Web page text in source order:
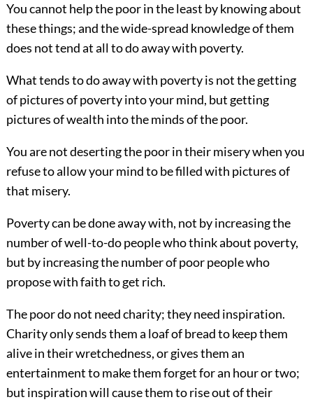
You cannot help the poor in the least by knowing about
these things; and the wide-spread knowledge of them
does not tend at all to do away with poverty.
What tends to do away with poverty is not the getting
of pictures of poverty into your mind, but getting
pictures of wealth into the minds of the poor.
You are not deserting the poor in their misery when you
refuse to allow your mind to be filled with pictures of
that misery.
Poverty can be done away with, not by increasing the
number of well-to-do people who think about poverty,
but by increasing the number of poor people who
propose with faith to get rich.
The poor do not need charity; they need inspiration.
Charity only sends them a loaf of bread to keep them
alive in their wretchedness, or gives them an
entertainment to make them forget for an hour or two;
but inspiration will cause them to rise out of their